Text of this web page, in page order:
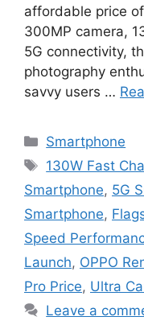
affordable price
300MP camera,
5G connectivity,
photography
savvy users …
Categories
Smartphone
Tags
130W Fast
Smartphone, 5G
Smartphone,
Speed
Launch, OPPO
Pro Price, Ultra
Leave a